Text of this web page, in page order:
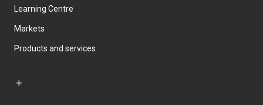
Learning Centre
Markets
Products and services